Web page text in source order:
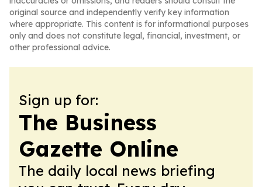
original source and independently verify key information
where appropriate. This content is for informational purposes
only and does not constitute legal, financial, investment, or
other professional advice.
Sign up for:
The Business
Gazette Online
The daily local news briefing